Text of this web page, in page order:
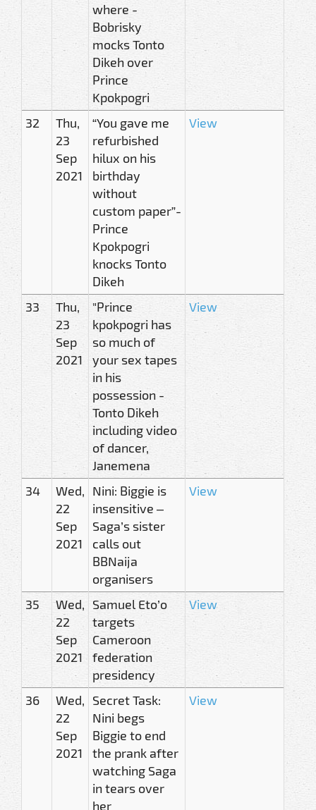
where -
Bobrisky
mocks Tonto
Dikeh over
Prince
Kpokpogri
32
Thu,
23
Sep
2021
“You gave me
refurbished
hilux on his
birthday
without
custom paper”-
Prince
Kpokpogri
knocks Tonto
Dikeh
View
33
Thu,
23
Sep
2021
"Prince
kpokpogri has
so much of
your sex tapes
in his
possession -
Tonto Dikeh
including video
of dancer,
Janemena
View
34
Wed,
22
Sep
2021
Nini: Biggie is
insensitive –
Saga’s sister
calls out
BBNaija
organisers
View
35
Wed,
22
Sep
2021
Samuel Eto’o
targets
Cameroon
federation
presidency
View
36
Wed,
22
Sep
2021
Secret Task:
Nini begs
Biggie to end
the prank after
watching Saga
in tears over
her
View